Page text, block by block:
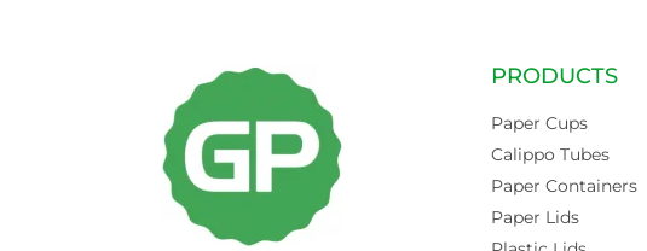
PRODUCTS
Paper Cups
Calippo Tubes
Paper Containers
Paper Lids